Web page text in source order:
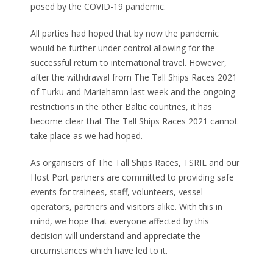
posed by the COVID-19 pandemic.
All parties had hoped that by now the pandemic
would be further under control allowing for the
successful return to international travel. However,
after the withdrawal from The Tall Ships Races 2021
of Turku and Mariehamn last week and the ongoing
restrictions in the other Baltic countries, it has
become clear that The Tall Ships Races 2021 cannot
take place as we had hoped.
As organisers of The Tall Ships Races, TSRIL and our
Host Port partners are committed to providing safe
events for trainees, staff, volunteers, vessel
operators, partners and visitors alike. With this in
mind, we hope that everyone affected by this
decision will understand and appreciate the
circumstances which have led to it.